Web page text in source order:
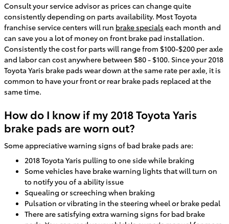
Consult your service advisor as prices can change quite
consistently depending on parts availability. Most Toyota
franchise service centers will run brake specials each month and
can save you a lot of money on front brake pad installation.
Consistently the cost for parts will range from $100-$200 per axle
and labor can cost anywhere between $80 - $100. Since your 2018
Toyota Yaris brake pads wear down at the same rate per axle, it is
common to have your front or rear brake pads replaced at the
same time.
How do I know if my 2018 Toyota Yaris
brake pads are worn out?
Some appreciative warning signs of bad brake pads are:
2018 Toyota Yaris pulling to one side while braking
Some vehicles have brake warning lights that will turn on
to notify you of a ability issue
Squealing or screeching when braking
Pulsation or vibrating in the steering wheel or brake pedal
There are satisfying extra warning signs for bad brake